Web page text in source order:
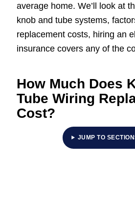
average home. We’ll look at
knob and tube systems,
replacement costs, hiring an
insurance covers any of the
How Much Does
Tube Wiring
Cost?
JUMP TO